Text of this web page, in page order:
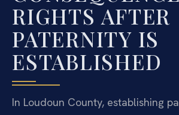
RIGHTS AFTER
PATERNITY IS
ESTABLISHED
In Loudoun County, establishing